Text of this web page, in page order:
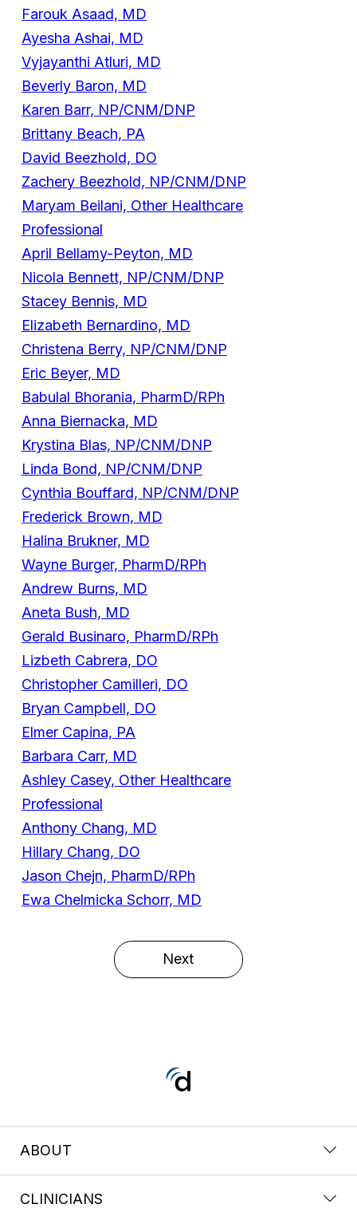
Farouk Asaad, MD
Ayesha Ashai, MD
Vyjayanthi Atluri, MD
Beverly Baron, MD
Karen Barr, NP/CNM/DNP
Brittany Beach, PA
David Beezhold, DO
Zachery Beezhold, NP/CNM/DNP
Maryam Beilani, Other Healthcare
Professional
April Bellamy-Peyton, MD
Nicola Bennett, NP/CNM/DNP
Stacey Bennis, MD
Elizabeth Bernardino, MD
Christena Berry, NP/CNM/DNP
Eric Beyer, MD
Babulal Bhorania, PharmD/RPh
Anna Biernacka, MD
Krystina Blas, NP/CNM/DNP
Linda Bond, NP/CNM/DNP
Cynthia Bouffard, NP/CNM/DNP
Frederick Brown, MD
Halina Brukner, MD
Wayne Burger, PharmD/RPh
Andrew Burns, MD
Aneta Bush, MD
Gerald Businaro, PharmD/RPh
Lizbeth Cabrera, DO
Christopher Camilleri, DO
Bryan Campbell, DO
Elmer Capina, PA
Barbara Carr, MD
Ashley Casey, Other Healthcare
Professional
Anthony Chang, MD
Hillary Chang, DO
Jason Chejn, PharmD/RPh
Ewa Chelmicka Schorr, MD
Next
ABOUT
CLINICIANS